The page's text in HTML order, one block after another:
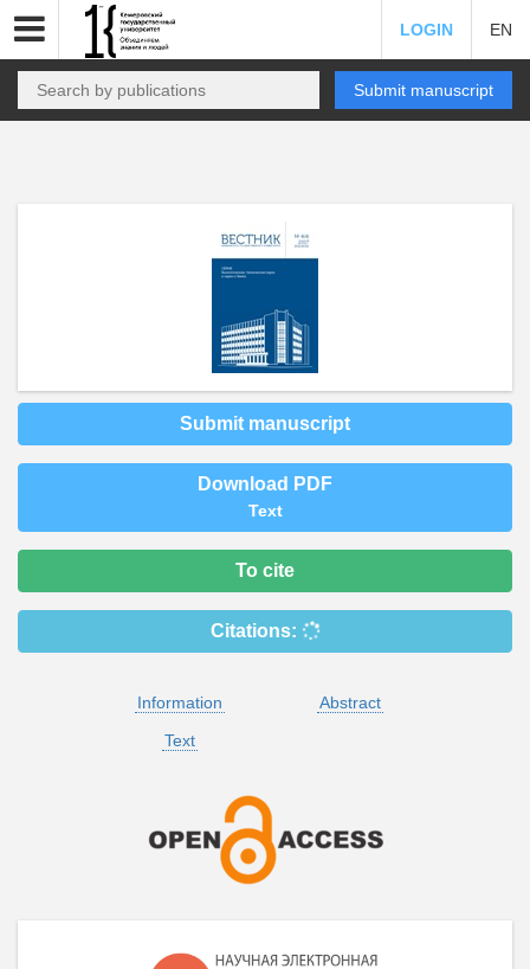
LOGIN EN
Submit manuscript
Submit manuscript
Download PDF
Text
To cite
Citations:
Information
Abstract
Text